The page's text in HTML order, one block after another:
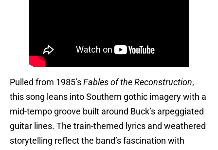
Pulled from 1985’s Fables of the Reconstruction,
this song leans into Southern gothic imagery with a
mid-tempo groove built around Buck’s arpeggiated
guitar lines. The train-themed lyrics and weathered
storytelling reflect the band’s fascination with